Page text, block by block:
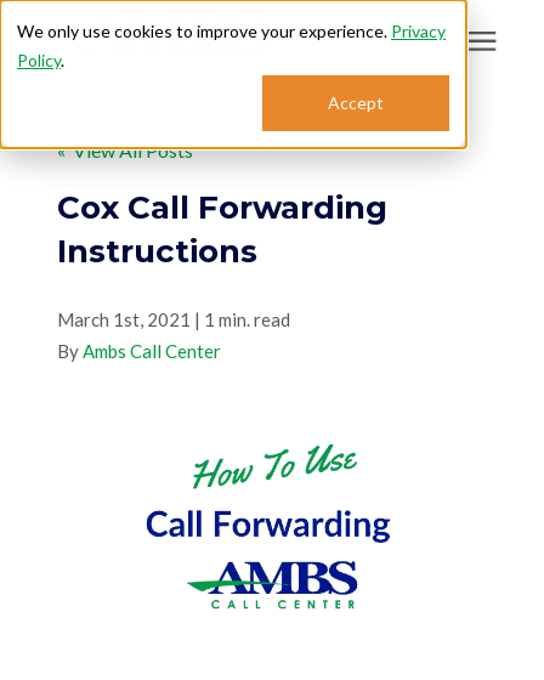
We only use cookies to improve your experience. Privacy
Policy.
Accept
Search for topics or
resources
Enter your search below and hit enter or click the search icon.
Who We Serve
Sales: 800.968.1181
« View All Posts
Cox Call Forwarding
Instructions
March 1st, 2021 | 1 min. read
ByAmbs Call Center